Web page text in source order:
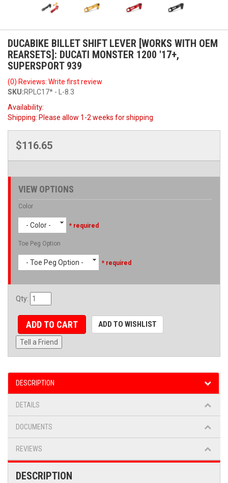
DUCABIKE BILLET SHIFT LEVER [WORKS WITH OEM
REARSETS]: DUCATI MONSTER 1200 '17+,
SUPERSPORT 939
(0) Reviews: Write first review
SKU:RPLC17* - L-8.3
Availability:
Shipping: Please allow 1-2 weeks for shipping
$116.65
VIEW OPTIONS
Color
- Color - * required
Toe Peg Option
- Toe Peg Option - * required
Qty:
ADD TO CART ADD TO WISHLIST
Tell a Friend
DESCRIPTION
DETAILS
DOCUMENTS
REVIEWS
DESCRIPTION